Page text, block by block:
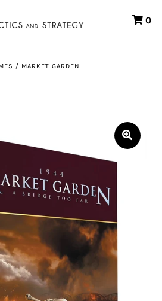
0
/ MARKET GARDEN |